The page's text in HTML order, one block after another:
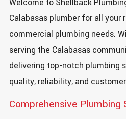
Calabasas plumber for all your
commercial plumbing needs.
serving the Calabasas
delivering top-notch plumbing
quality, reliability, and
Comprehensive Plumbing